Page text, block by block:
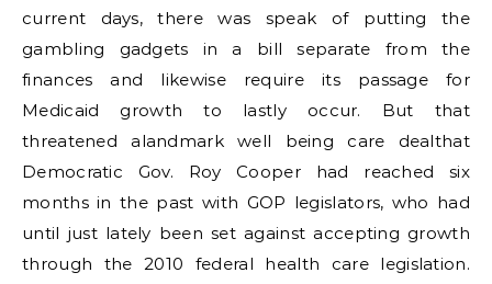
current days, there was speak of putting the
gambling gadgets in a bill separate from the
finances and likewise require its passage for
Medicaid growth to lastly occur. But that
threatened alandmark well being care dealthat
Democratic Gov. Roy Cooper had reached six
months in the past with GOP legislators, who had
until just lately been set against accepting growth
through the 2010 federal health care legislation.